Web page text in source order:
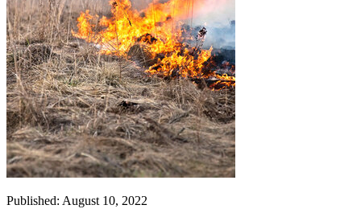
Published: August 10, 2022